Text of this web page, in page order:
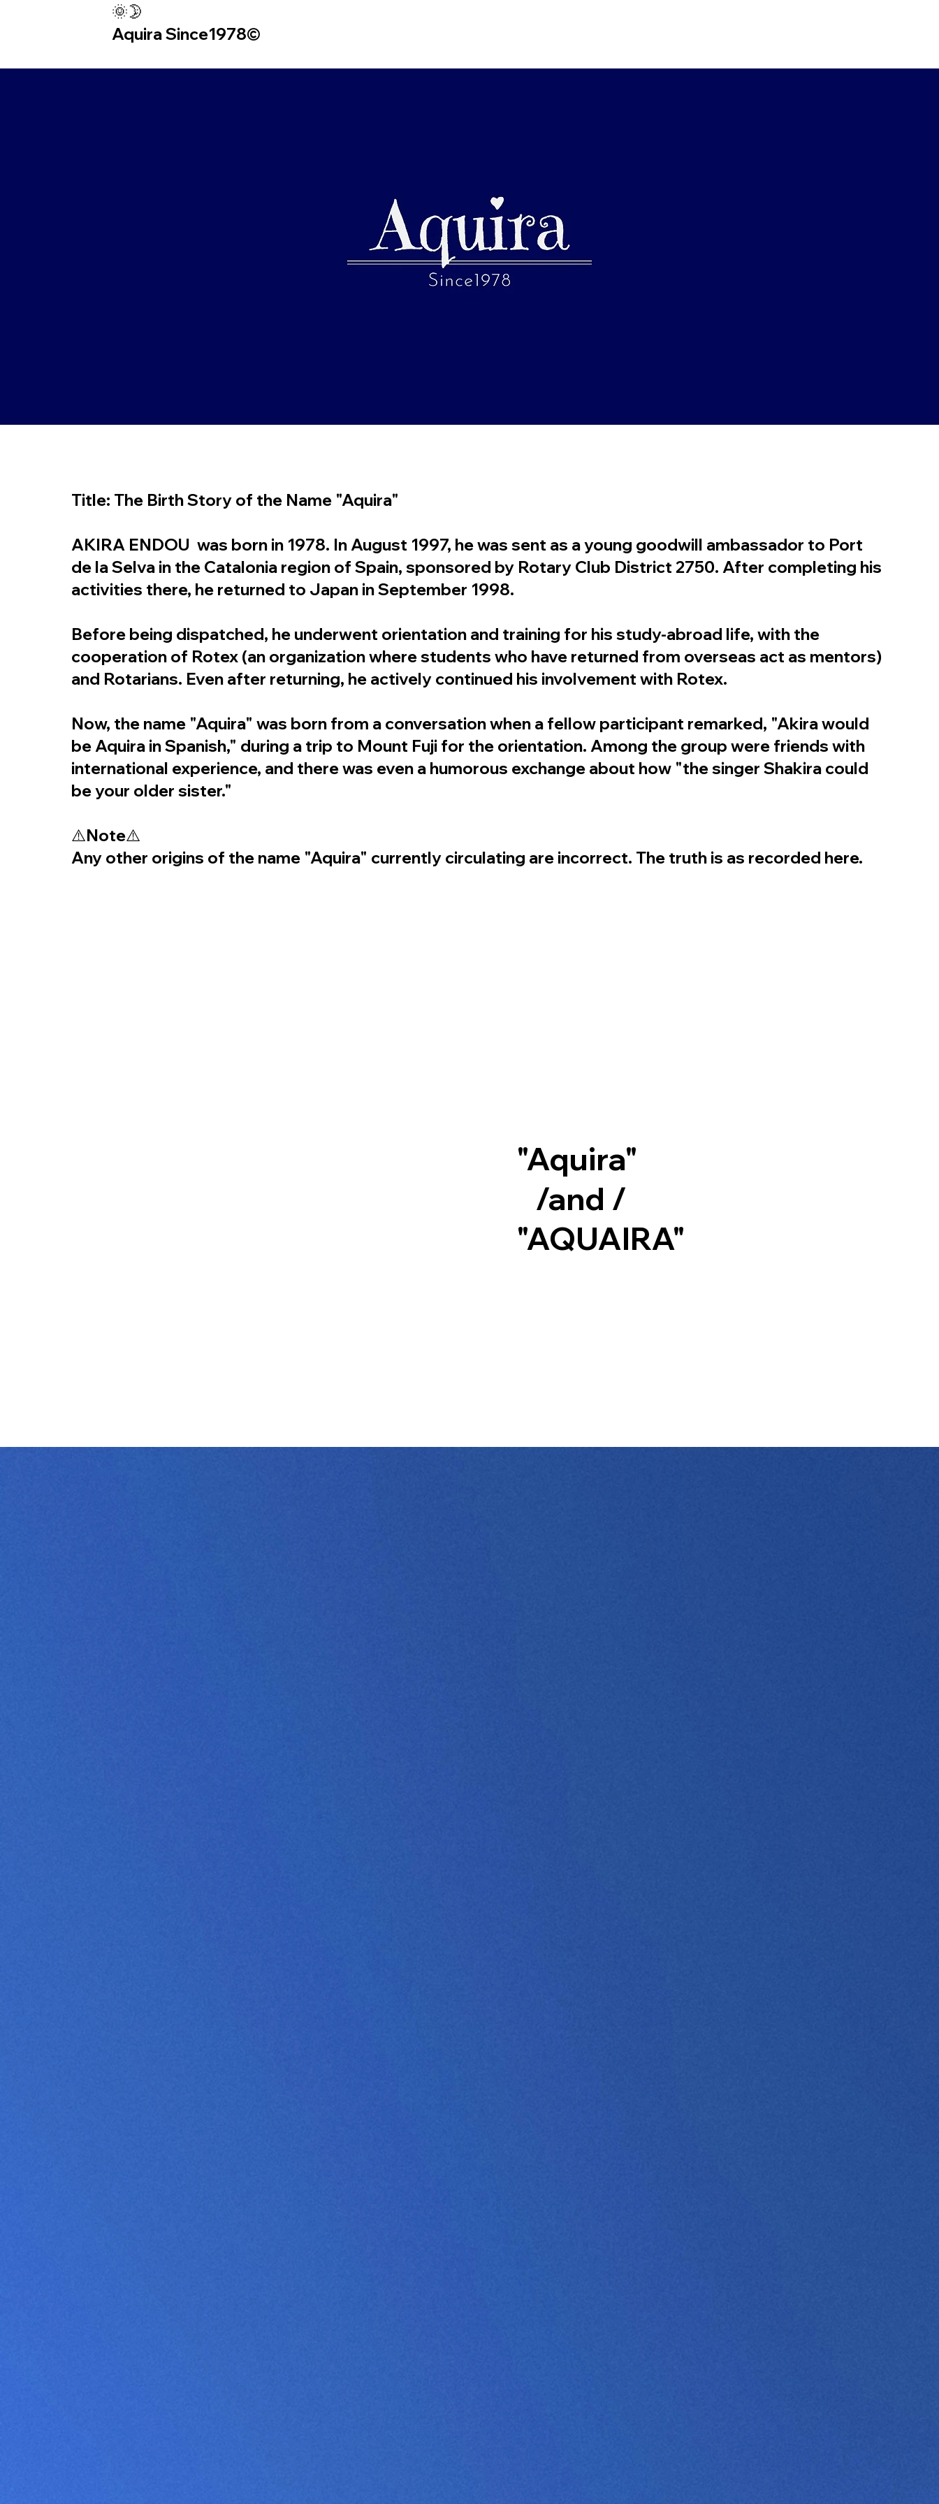
🌞🌛
Aquira Since1978©︎
Title: The Birth Story of the Name "Aquira"
AKIRA ENDOU was born in 1978. In August 1997, he was sent as a young goodwill ambassador to Port
de la Selva in the Catalonia region of Spain, sponsored by Rotary Club District 2750. After completing his
activities there, he returned to Japan in September 1998.
Before being dispatched, he underwent orientation and training for his study-abroad life, with the
cooperation of Rotex (an organization where students who have returned from overseas act as mentors)
and Rotarians. Even after returning, he actively continued his involvement with Rotex.
Now, the name "Aquira" was born from a conversation when a fellow participant remarked, "Akira would
be Aquira in Spanish," during a trip to Mount Fuji for the orientation. Among the group were friends with
international experience, and there was even a humorous exchange about how "the singer Shakira could
be your older sister."
⚠️Note⚠️
Any other origins of the name "Aquira" currently circulating are incorrect. The truth is as recorded here.
"Aquira"
/and /
"AQUAIRA"